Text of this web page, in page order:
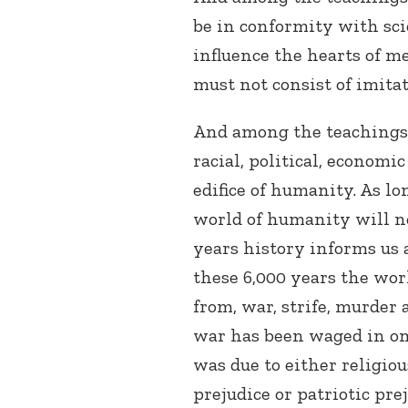
be in conformity with
influence the hearts of
must not consist of
And among the
racial, political,
edifice of humanity. As
world of humanity will
years history informs us
these 6,000 years the
from, war, strife, murder
war has been waged in
was due to either
prejudice or patriotic